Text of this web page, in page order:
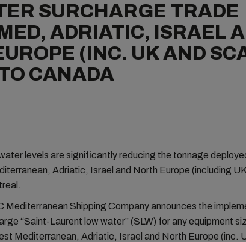
SURCHARGE TRADE
ADRIATIC, ISRAEL
(INC. UK AND
CANADA
levels are significantly reducing the tonnage
Adriatic, Israel and North Europe (including
Mediterranean Shipping Company announces the
“Saint-Laurent low water” (SLW) for any equipment
Mediterranean, Adriatic, Israel and North Europe (inc.